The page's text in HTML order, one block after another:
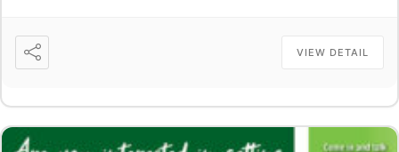
VIEW DETAIL